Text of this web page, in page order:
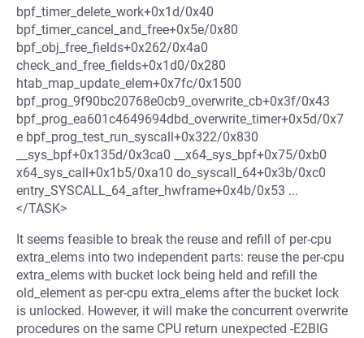
bpf_timer_delete_work+0x1d/0x40
bpf_timer_cancel_and_free+0x5e/0x80
bpf_obj_free_fields+0x262/0x4a0
check_and_free_fields+0x1d0/0x280
htab_map_update_elem+0x7fc/0x1500
bpf_prog_9f90bc20768e0cb9_overwrite_cb+0x3f/0x43
bpf_prog_ea601c4649694dbd_overwrite_timer+0x5d/0x7
e bpf_prog_test_run_syscall+0x322/0x830
__sys_bpf+0x135d/0x3ca0 __x64_sys_bpf+0x75/0xb0
x64_sys_call+0x1b5/0xa10 do_syscall_64+0x3b/0xc0
entry_SYSCALL_64_after_hwframe+0x4b/0x53 ...
</TASK>
It seems feasible to break the reuse and refill of per-cpu
extra_elems into two independent parts: reuse the per-cpu
extra_elems with bucket lock being held and refill the
old_element as per-cpu extra_elems after the bucket lock
is unlocked. However, it will make the concurrent overwrite
procedures on the same CPU return unexpected -E2BIG